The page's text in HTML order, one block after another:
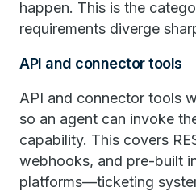
happen. This is the
requirements diverge
API and connector tools
API and connector tools
so an agent can invoke
capability. This covers
webhooks, and pre-built
platforms—ticketing